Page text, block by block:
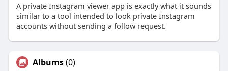
A private Instagram viewer app is exactly what it sounds
similar to a tool intended to look private Instagram
accounts without sending a follow request.
Albums(0)